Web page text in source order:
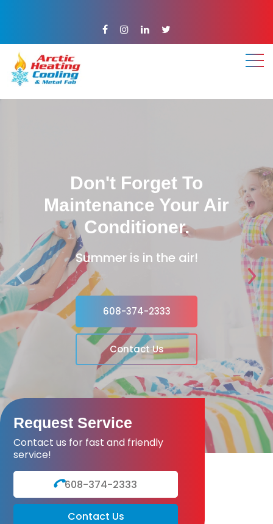
..
Don't Forget To
Maintenance Your Air
Conditioner.
Summer is in the air!
608-374-2333
Contact Us
Previous Next
Request Service
Contact us for fast and friendly
service!
608-374-2333
Contact Us